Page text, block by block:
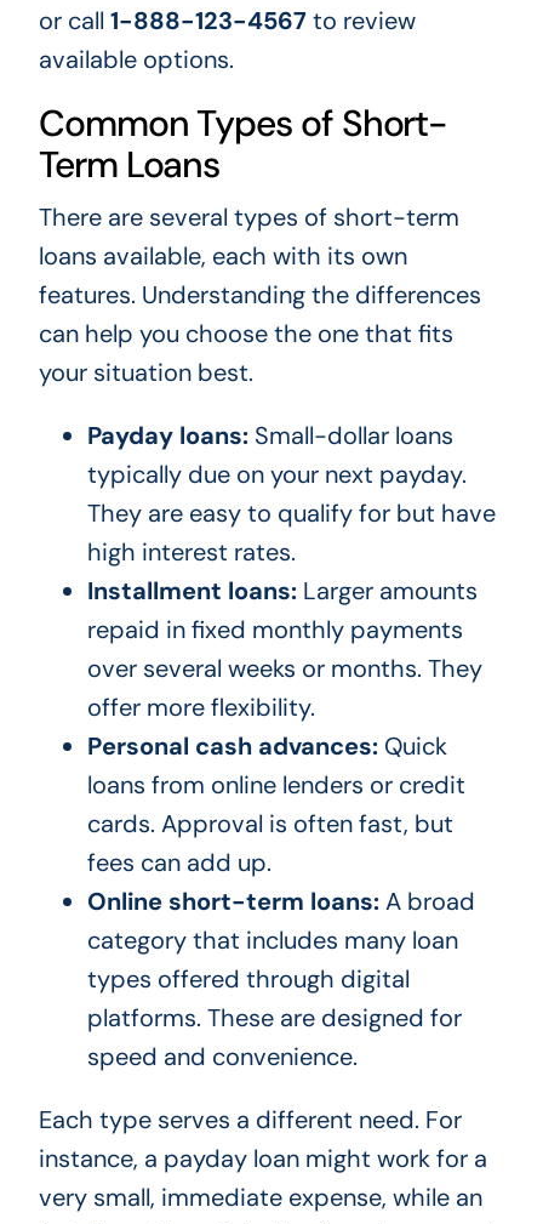
or call 1-888-123-4567to review
available options.
Common Types of Short-
Term Loans
There are several types of short-term
loans available, each with its own
features. Understanding the differences
can help you choose the one that fits
your situation best.
Payday loans:Small-dollar loans
typically due on your next payday.
They are easy to qualify for but have
high interest rates.
Installment loans:Larger amounts
repaid in fixed monthly payments
over several weeks or months. They
offer more flexibility.
Personal cash advances:Quick
loans from online lenders or credit
cards. Approval is often fast, but
fees can add up.
Online short-term loans:A broad
category that includes many loan
types offered through digital
platforms. These are designed for
speed and convenience.
Each type serves a different need. For
instance, a payday loan might work for a
very small, immediate expense, while an